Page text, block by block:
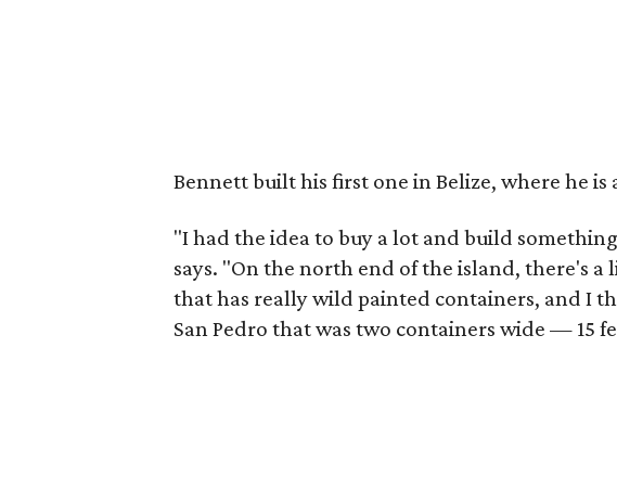
Bennett built his first one in Belize, where he is
"I had the idea to buy a lot and build
says. "On the north end of the island, there's
that has really wild painted containers, and I
San Pedro that was two containers wide — 15